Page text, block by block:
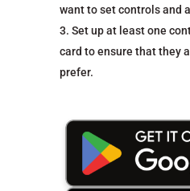
want to set controls and
Set up at least one
card to ensure that they
prefer.